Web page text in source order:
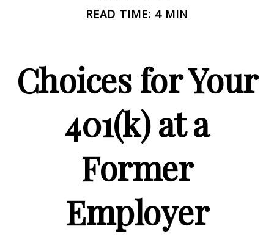
READ TIME: 4 MIN
Choices for Your
401(k) at a
Former
Employer